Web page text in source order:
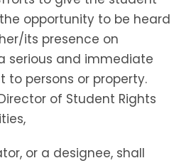
opportunity to be heard
its presence on
serious and immediate
to persons or property.
of Student Rights
or a designee, shall